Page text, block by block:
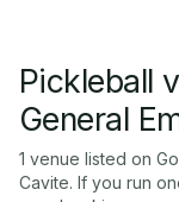
Pickleball
General
1 venue listed on
Cavite. If you run